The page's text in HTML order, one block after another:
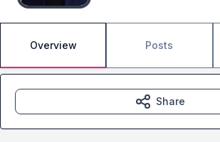
Overview Posts
Share